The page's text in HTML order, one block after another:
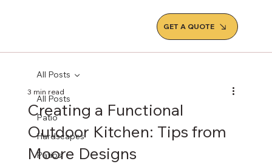
GET A QUOTE
All Posts
Patio
Hardscapes
Patios
All Posts
Creating a Functional
Outdoor Kitchen: Tips from
Moore Designs
3 min read